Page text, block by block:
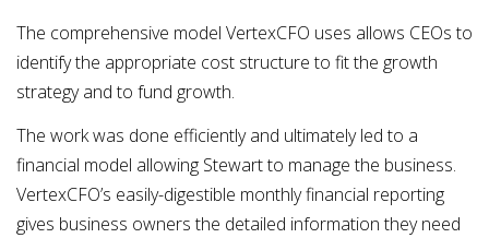
The comprehensive model VertexCFO uses allows CEOs to
identify the appropriate cost structure to fit the growth
strategy and to fund growth.
The work was done efficiently and ultimately led to a
financial model allowing Stewart to manage the business.
VertexCFO’s easily-digestible monthly financial reporting
gives business owners the detailed information they need